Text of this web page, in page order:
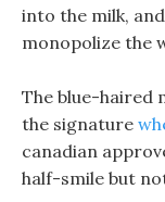
into the milk,
monopolize the
The blue-haired
the signature
canadian
half-smile but